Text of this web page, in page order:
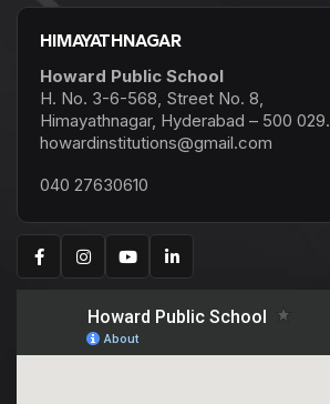
HIMAYATHNAGAR
Howard Public School
H. No. 3-6-568, Street No. 8,
Himayathnagar, Hyderabad – 500 029.
howardinstitutions@gmail.com
040 27630610